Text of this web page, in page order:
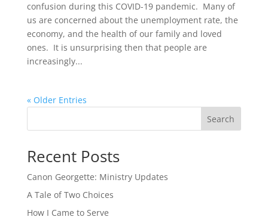
confusion during this COVID-19 pandemic. Many of
us are concerned about the unemployment rate, the
economy, and the health of our family and loved
ones. It is unsurprising then that people are
increasingly...
« Older Entries
Search
Recent Posts
Canon Georgette: Ministry Updates
A Tale of Two Choices
How I Came to Serve